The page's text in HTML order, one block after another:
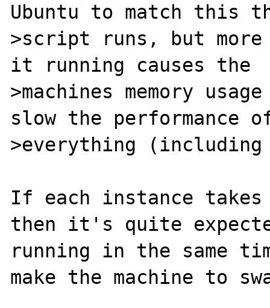
Ubuntu to match this
>script runs, but
it running causes the
>machines memory
slow the performance
>everything
If each instance takes
then it's quite
running in the same
make the machine to